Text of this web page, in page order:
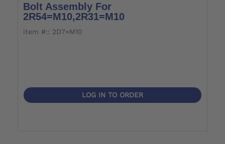
Bolt Assembly For
2R54=M10,2R31=M10
item #:: 2D7=M10
LOG IN TO ORDER